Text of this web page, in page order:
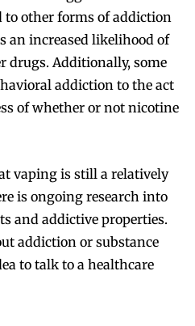
to other forms of addiction
an increased likelihood of
drugs. Additionally, some
addiction to the act
of whether or not nicotine
vaping is still a relatively
is ongoing research into
and addictive properties.
addiction or substance
to talk to a healthcare